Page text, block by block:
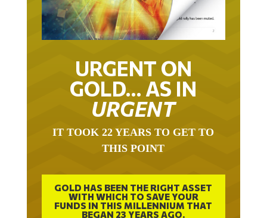
URGENT ON
GOLD… AS IN
URGENT
THIS POINT
GOLD HAS BEEN THE RIGHT ASSET
WITH WHICH TO SAVE YOUR
FUNDS IN THIS MILLENNIUM THAT
BEGAN 23 YEARS AGO.